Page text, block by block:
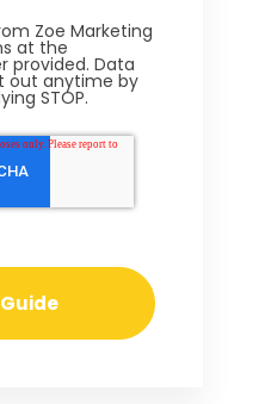
Zoe Marketing
at the
provided. Data
out anytime by
STOP.